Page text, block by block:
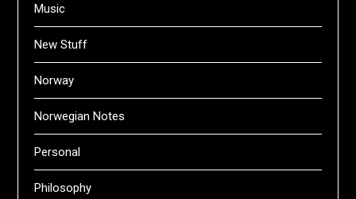
Music
New Stuff
Norway
Norwegian Notes
Personal
Philosophy